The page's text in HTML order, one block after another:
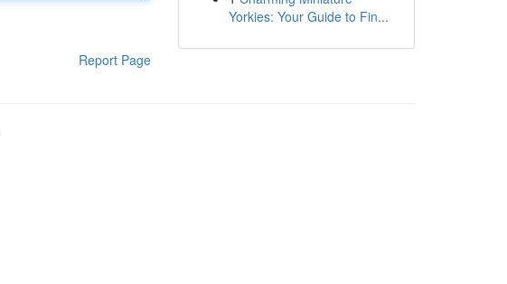
Report Page
Yorkies: Your Guide to Fin...